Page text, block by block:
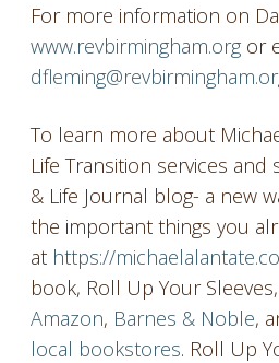
For more information on
www.revbirmingham.orgor
To learn more about
Life Transition services
& Life Journal blog- a new
the important things you
at https://
book, Roll Up Your
Amazon, Barnes & Noble,
local bookstores. Roll Up